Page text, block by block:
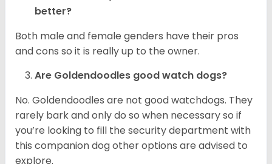
better?
Both male and female genders have their pros
and cons so it is really up to the owner.
Are Goldendoodles good watch dogs?
No. Goldendoodles are not good watchdogs. They
rarely bark and only do so when necessary so if
you’re looking to fill the security department with
this companion dog other options are advised to
explore.